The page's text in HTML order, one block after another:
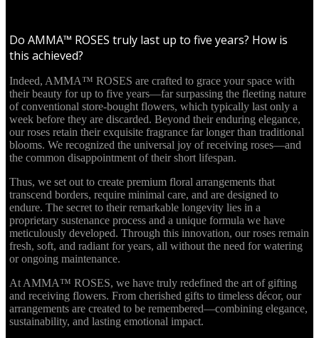
Do AMMA™ ROSES truly last up to five years? How is
this achieved?
Indeed, AMMA™ ROSES are crafted to grace your space with
their beauty for up to five years—far surpassing the fleeting nature
of conventional store-bought flowers, which typically last only a
week before they are discarded. Beyond their enduring elegance,
our roses retain their exquisite fragrance far longer than traditional
blooms. We recognized the universal joy of receiving roses—and
the common disappointment of their short lifespan.
Thus, we set out to create premium floral arrangements that
transcend borders, require minimal care, and are designed to
endure. The secret to their remarkable longevity lies in a
proprietary sustenance process and a unique formula we have
meticulously developed. Through this innovation, our roses remain
fresh, soft, and radiant for years, all without the need for watering
or ongoing maintenance.
At AMMA™ ROSES, we have truly redefined the art of gifting
and receiving flowers. From cherished gifts to timeless décor, our
arrangements are created to be remembered—combining elegance,
sustainability, and lasting emotional impact.